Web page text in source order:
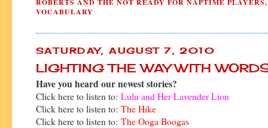
ROBERTS AND THE NOT READY FOR NAPTIME PLAYERS,
VOCABULARY
SATURDAY, AUGUST 7, 2010
LIGHTING THE WAY WITH
Have you heard our newest stories?
Click here to listen to: Lulu and Her Lavender Lion
Click here to listen to: The Hike
Click here to listen to: The Ooga Boogas